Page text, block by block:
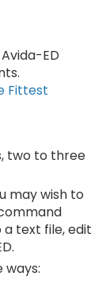
ED
Fittest
two to three
may wish to
text file, edit
ways: